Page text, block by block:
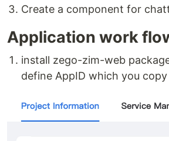
Create a component for
Application work
install zego-zim-web
define AppID which you